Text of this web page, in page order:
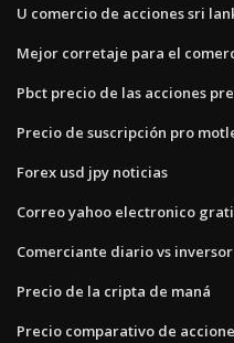
U comercio de acciones sri
Mejor corretaje para el
Pbct precio de las acciones
Precio de suscripción pro
Forex usd jpy noticias
Correo yahoo electronico
Comerciante diario vs
Precio de la cripta de maná
Precio comparativo de